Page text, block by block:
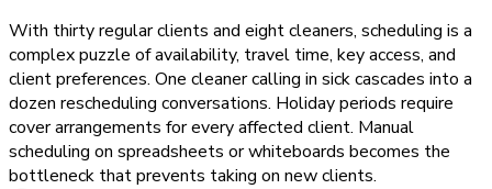
With thirty regular clients and eight cleaners, scheduling is a
complex puzzle of availability, travel time, key access, and
client preferences. One cleaner calling in sick cascades into a
dozen rescheduling conversations. Holiday periods require
cover arrangements for every affected client. Manual
scheduling on spreadsheets or whiteboards becomes the
bottleneck that prevents taking on new clients.